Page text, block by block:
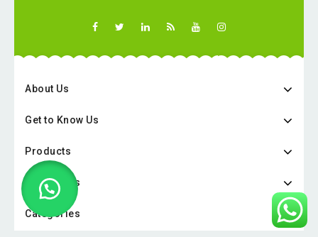
About Us
Get to Know Us
Products
Categories
Categories